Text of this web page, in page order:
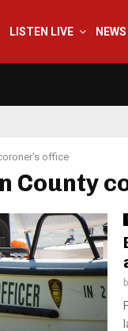
LISTEN LIVE NEWS
office
County